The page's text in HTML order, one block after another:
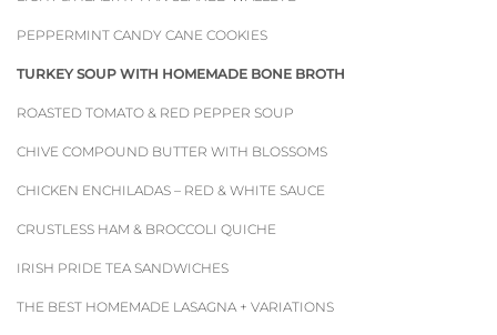
PEPPERMINT CANDY CANE COOKIES
TURKEY SOUP WITH HOMEMADE BONE BROTH
ROASTED TOMATO & RED PEPPER SOUP
CHIVE COMPOUND BUTTER WITH BLOSSOMS
CHICKEN ENCHILADAS – RED & WHITE SAUCE
CRUSTLESS HAM & BROCCOLI QUICHE
IRISH PRIDE TEA SANDWICHES
THE BEST HOMEMADE LASAGNA + VARIATIONS